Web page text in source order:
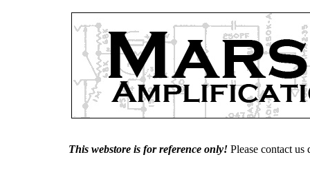
This webstore is for reference only! Please contact